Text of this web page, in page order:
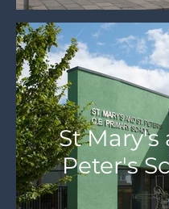
St Mary's
Peter's